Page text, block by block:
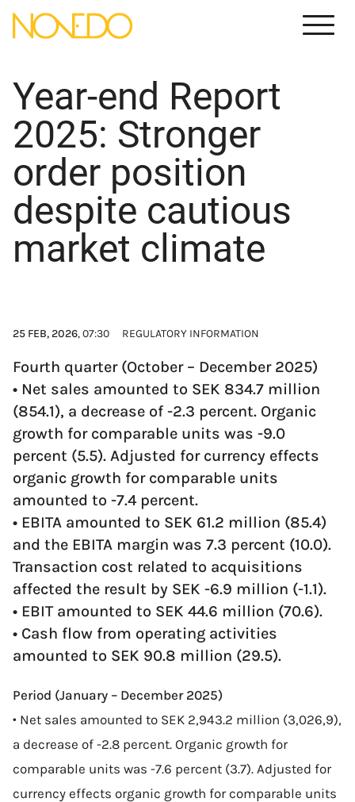
Meny
Year-end Report
2025: Stronger
order position
despite cautious
market climate
25 FEB, 2026, 07:30 REGULATORY INFORMATION
Fourth quarter (October – December 2025)
• Net sales amounted to SEK 834.7 million
(854.1), a decrease of -2.3 percent. Organic
growth for comparable units was -9.0
percent (5.5). Adjusted for currency effects
organic growth for comparable units
amounted to -7.4 percent.
• EBITA amounted to SEK 61.2 million (85.4)
and the EBITA margin was 7.3 percent (10.0).
Transaction cost related to acquisitions
affected the result by SEK -6.9 million (-1.1).
• EBIT amounted to SEK 44.6 million (70.6).
• Cash flow from operating activities
amounted to SEK 90.8 million (29.5).
Period (January – December 2025)
• Net sales amounted to SEK 2,943.2 million (3,026,9),
a decrease of -2.8 percent. Organic growth for
comparable units was -7.6 percent (3.7). Adjusted for
currency effects organic growth for comparable units